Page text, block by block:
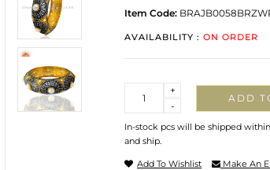
Item Code:
AVAILABILITY : ON ORDER
-
+
ADD
In-stock pcs will be shipped
and ship.
Add To Wishlist Make An